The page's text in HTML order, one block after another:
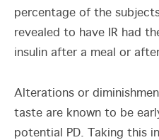
percentage of the
revealed to have IR had
insulin after a meal or
Alterations or
taste are known to be
potential PD. Taking this